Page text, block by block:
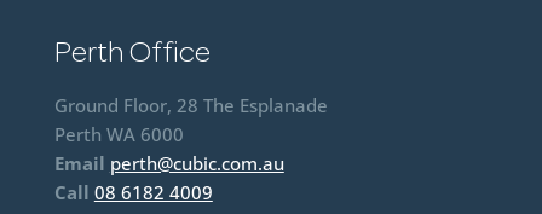
Perth Office
Ground Floor, 28 The Esplanade
Perth WA 6000
Email perth@cubic.com.au
Call 08 6182 4009